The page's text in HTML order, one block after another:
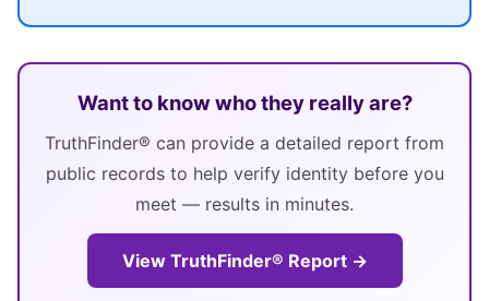
Want to know who they really are?
TruthFinder® can provide a detailed report from
public records to help verify identity before you
meet — results in minutes.
View TruthFinder® Report →